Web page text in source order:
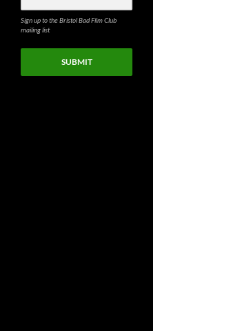
Sign up to the Bristol Bad Film Club
mailing list
SUBMIT